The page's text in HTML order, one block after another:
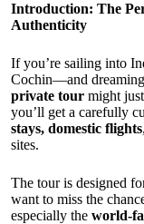
Introduction: The
Authenticity
If you’re sailing into
Cochin—and
private tour might
you’ll get a carefully
stays, domestic flights
sites.
The tour is designed
want to miss the
especially the world-